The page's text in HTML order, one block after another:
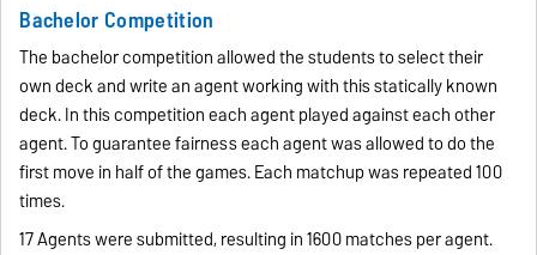
Bachelor Competition
The bachelor competition allowed the students to select their
own deck and write an agent working with this statically known
deck. In this competition each agent played against each other
agent. To guarantee fairness each agent was allowed to do the
first move in half of the games. Each matchup was repeated 100
times.
17 Agents were submitted, resulting in 1600 matches per agent.